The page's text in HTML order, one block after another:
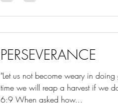
PERSEVERANCE
"Let us not become weary in
time we will reap a harvest if we
6:9 When asked how...